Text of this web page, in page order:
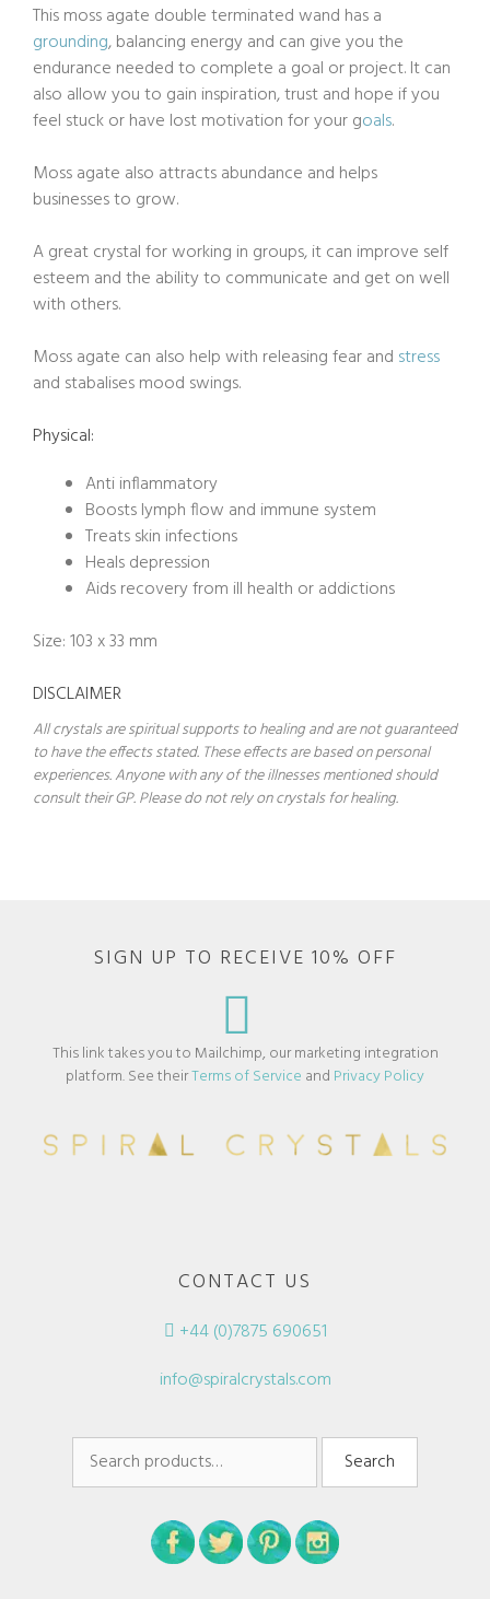
This moss agate double terminated wand has a
grounding, balancing energy and can give you the
endurance needed to complete a goal or project. It can
also allow you to gain inspiration, trust and hope if you
feel stuck or have lost motivation for your goals.
Moss agate also attracts abundance and helps
businesses to grow.
A great crystal for working in groups, it can improve self
esteem and the ability to communicate and get on well
with others.
Moss agate can also help with releasing fear and stress
and stabalises mood swings.
Physical:
Anti inflammatory
Boosts lymph flow and immune system
Treats skin infections
Heals depression
Aids recovery from ill health or addictions
Size: 103 x 33 mm
DISCLAIMER
All crystals are spiritual supports to healing and are not guaranteed
to have the effects stated. These effects are based on personal
experiences. Anyone with any of the illnesses mentioned should
consult their GP. Please do not rely on crystals for healing.
SIGN UP TO RECEIVE 10% OFF
This link takes you to Mailchimp, our marketing integration
platform. See theirTerms of Service and Privacy Policy
CONTACT US
+44 (0)7875 690651
info@spiralcrystals.com
Search
Search